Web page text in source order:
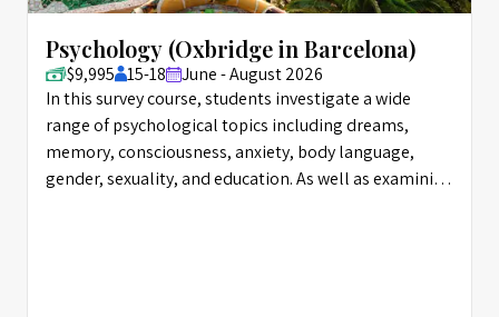
Psychology (Oxbridge in Barcelona)
$9,995 15-18
June - August 2026
In this survey course, students investigate a wide
range of psychological topics including dreams,
memory, consciousness, anxiety, body language,
gender, sexuality, and education. As well as examining